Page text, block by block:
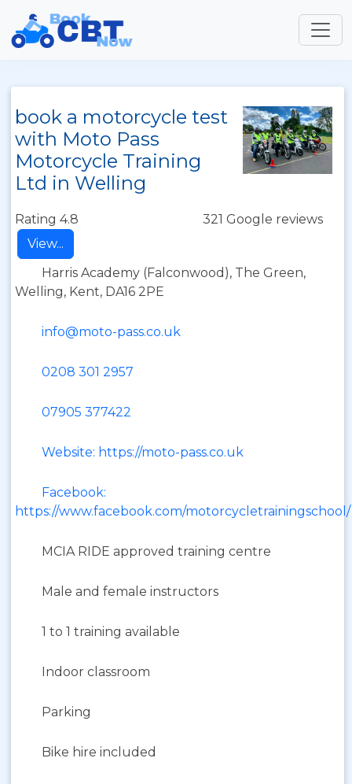
book a motorcycle test
with Moto Pass
Motorcycle Training
Ltd in Welling
Rating 4.8
321 Google reviews
View...
Harris Academy (Falconwood), The Green,
Welling, Kent, DA16 2PE
info@moto-pass.co.uk
0208 301 2957
07905 377422
Website: https://moto-pass.co.uk
Facebook:
https://www.facebook.com/motorcycletrainingschool/
MCIA RIDE approved training centre
Male and female instructors
1 to 1 training available
Indoor classroom
Parking
Bike hire included